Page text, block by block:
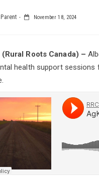
November 18, 2024
Roots Canada) –
health support